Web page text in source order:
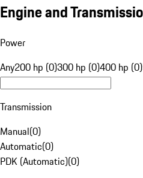
Engine and
Power
Any200 hp (0)300 hp (0)400 hp (0)
Transmission
Manual(0)
Automatic(0)
PDK (Automatic)(0)